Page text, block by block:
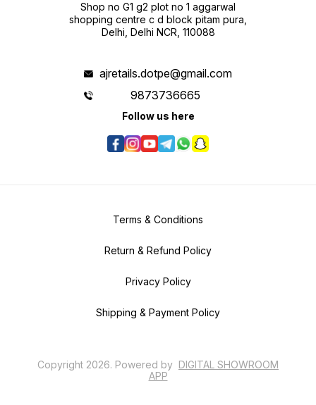
Shop no G1 g2 plot no 1 aggarwal
shopping centre c d block pitam pura,
Delhi, Delhi NCR, 110088
ajretails.dotpe@gmail.com
9873736665
Follow us here
Terms & Conditions
Return & Refund Policy
Privacy Policy
Shipping & Payment Policy
Copyright 2026. Powered by DIGITAL SHOWROOM
APP